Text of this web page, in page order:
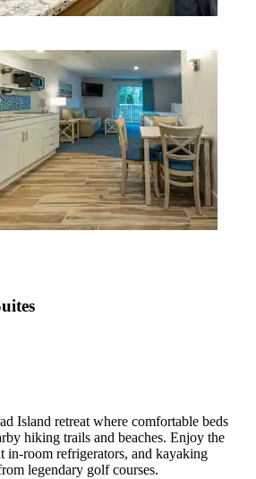
Island retreat where comfortable beds
hiking trails and beaches. Enjoy the
in-room refrigerators, and kayaking
legendary golf courses.